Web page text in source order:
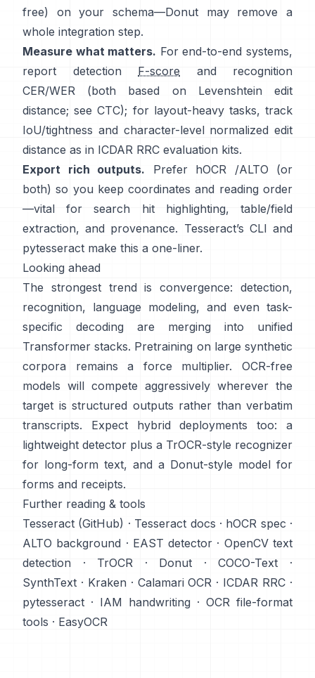
free) on your schema—Donut may remove a
whole integration step.
Measure what matters. For end-to-end systems,
report detection
F-score and recognition
CER/WER (both based on Levenshtein edit
distance; see CTC); for layout-heavy tasks, track
IoU/tightness and character-level normalized edit
distance as in ICDAR RRC evaluation kits.
Export rich outputs. Prefer hOCR /ALTO
(or
both) so you keep coordinates and reading order
—vital for search hit highlighting, table/field
extraction, and provenance. Tesseract’s CLI and
pytesseract make this a one-liner.
Looking ahead
The strongest trend is convergence: detection,
recognition, language modeling, and even task-
specific decoding are merging into unified
Transformer stacks. Pretraining on large synthetic
corpora
remains a force multiplier. OCR-free
models will compete aggressively wherever the
target is structured outputs rather than verbatim
transcripts. Expect hybrid deployments too: a
lightweight detector plus a TrOCR-style recognizer
for long-form text, and a Donut-style model for
forms and receipts.
Further reading & tools
Tesseract (GitHub) · Tesseract docs · hOCR spec ·
ALTO background · EAST detector · OpenCV text
detection · TrOCR · Donut ·COCO-Text ·
SynthText · Kraken · Calamari OCR · ICDAR RRC ·
pytesseract · IAM handwriting · OCR file-format
tools · EasyOCR